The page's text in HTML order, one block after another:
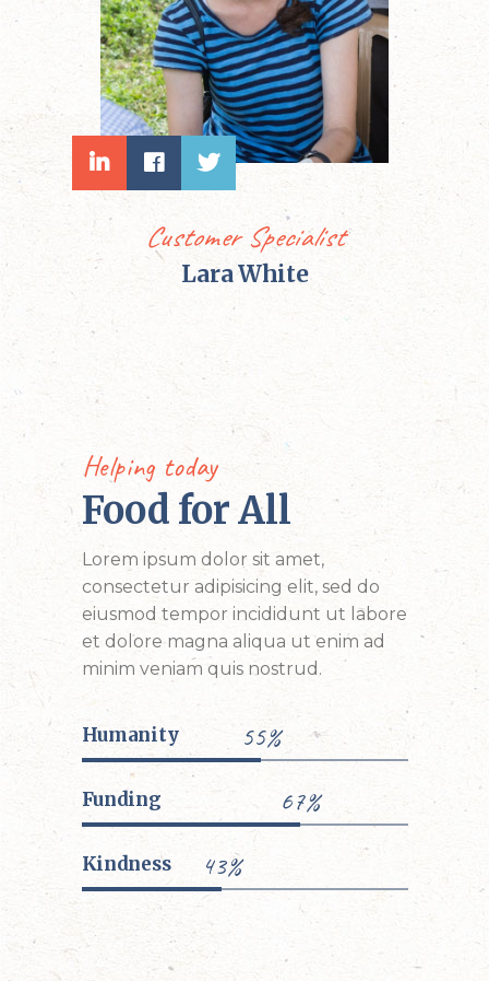
Customer Specialist
Lara White
Helping today
Food for All
Lorem ipsum dolor sit amet,
consectetur adipisicing elit, sed do
eiusmod tempor incididunt ut labore
et dolore magna aliqua ut enim ad
minim veniam quis nostrud.
Humanity 55%
Funding 67%
Kindness 43%